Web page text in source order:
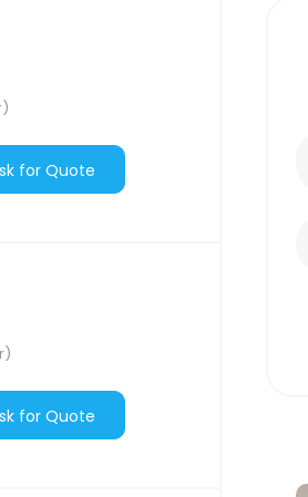
Ask for Quote
Ask for Quote